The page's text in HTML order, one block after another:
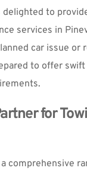
delighted to
services in
car issue or
to offer
for
comprehensive